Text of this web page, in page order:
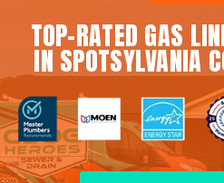
TOP-RATED GAS
IN SPOTSYLVANIA